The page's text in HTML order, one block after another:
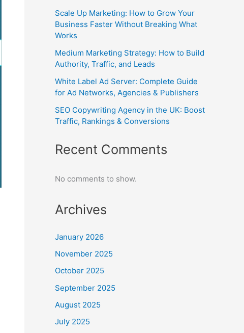
Scale Up Marketing: How to Grow Your
Business Faster Without Breaking What
Works
Medium Marketing Strategy: How to Build
Authority, Traffic, and Leads
White Label Ad Server: Complete Guide
for Ad Networks, Agencies & Publishers
SEO Copywriting Agency in the UK: Boost
Traffic, Rankings & Conversions
Recent Comments
No comments to show.
Archives
January 2026
November 2025
October 2025
September 2025
August 2025
July 2025